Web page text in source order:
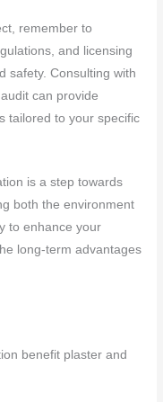
remember to
and licensing
safety. Consulting with
can provide
tailored to your specific
is a step towards
both the environment
to enhance your
long-term advantages
benefit plaster and